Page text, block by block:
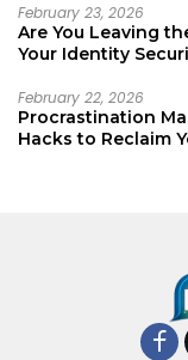
February 23, 2026
Are You Leaving
Your Identity
February 22, 2026
Procrastination
Hacks to Reclaim